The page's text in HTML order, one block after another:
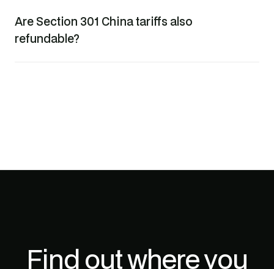
Are Section 301 China tariffs also
refundable?
Find out where you